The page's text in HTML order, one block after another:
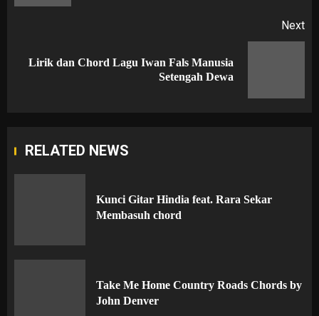
Next
NextLirik dan Chord Lagu Iwan Fals Manusia
Setengah Dewa
RELATED NEWS
Kunci Gitar Hindia feat. Rara Sekar
Membasuh chord
Take Me Home Country Roads Chords by
John Denver